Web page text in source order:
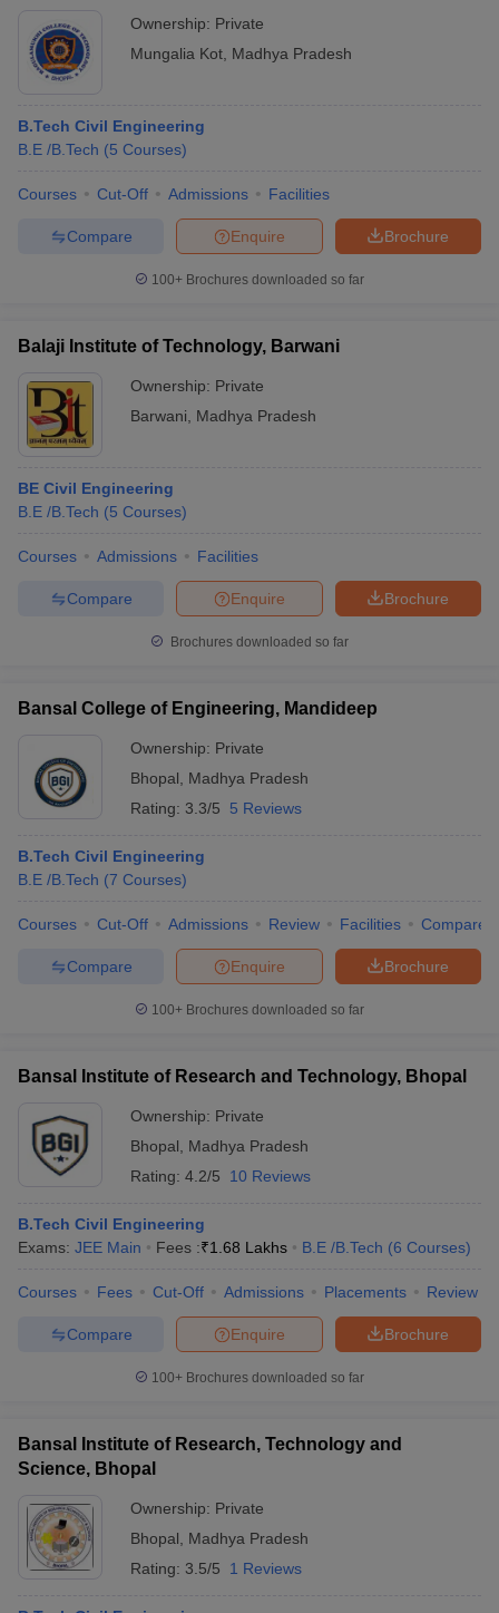
Ownership: Private
Mungalia Kot Madhya Pradesh
B.Tech Civil Engineering
B.E /B.Tech (5 Courses)
Courses Cut-Off Admissions Facilities
Brochure
Enquire
Compare
100+ Brochures downloaded so far
Balaji Institute of Technology, Barwani
Ownership: Private
Barwani
Madhya Pradesh
BE Civil Engineering
B.E /B.Tech (5 Courses)
Courses Admissions Facilities
Brochure
Enquire
Compare
Brochures downloaded so far
Bansal College of Engineering, Mandideep
Ownership: Private
Bhopal
Madhya Pradesh
Rating: 3.3/5 5 Reviews
B.Tech Civil Engineering
B.E /B.Tech (7 Courses)
Courses Cut-Off Admissions Review Facilities Compare
Brochure
Enquire
Compare
100+ Brochures downloaded so far
Bansal Institute of Research and Technology, Bhopal
Ownership: Private
Bhopal
Madhya Pradesh
Rating: 4.2/5 10 Reviews
B.Tech Civil Engineering
Exams: JEE Main Fees :₹1.68 Lakhs B.E /B.Tech (6 Courses)
Courses Fees Cut-Off Admissions Placements Review
Brochure
Enquire
Compare
100+ Brochures downloaded so far
Bansal Institute of Research, Technology and
Science, Bhopal
Ownership: Private
Bhopal
Madhya Pradesh
Rating: 3.5/5 1 Reviews